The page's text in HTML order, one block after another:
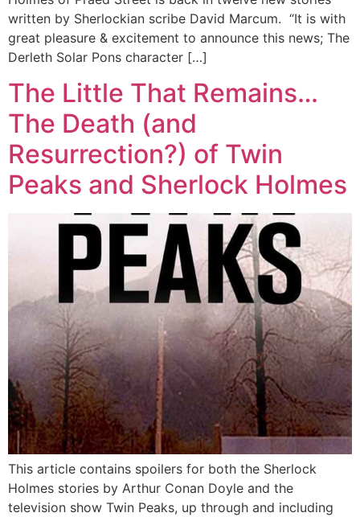
written by Sherlockian scribe David Marcum. “It is with
great pleasure & excitement to announce this news; The
Derleth Solar Pons character […]
The Little That Remains…
The Death (and
Resurrection?) of Twin
Peaks and Sherlock Holmes
This article contains spoilers for both the Sherlock
Holmes stories by Arthur Conan Doyle and the
television show Twin Peaks, up through and including